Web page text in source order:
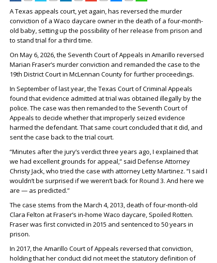
A Texas appeals court, yet again, has reversed the murder
conviction of a Waco daycare owner in the death of a four-month-
old baby, setting up the possibility of her release from prison and
to stand trial for a third time.
On May 6, 2026, the Seventh Court of Appeals in Amarillo reversed
Marian Fraser’s murder conviction and remanded the case to the
19th District Court in McLennan County for further proceedings.
In September of last year, the Texas Court of Criminal Appeals
found that evidence admitted at trial was obtained illegally by the
police. The case was then remanded to the Seventh Court of
Appeals to decide whether that improperly seized evidence
harmed the defendant. That same court concluded that it did, and
sent the case back to the trial court.
“Minutes after the jury’s verdict three years ago, I explained that
we had excellent grounds for appeal,” said Defense Attorney
Christy Jack, who tried the case with attorney Letty Martinez. “I said I
wouldn’t be surprised if we weren’t back for Round 3. And here we
are — as predicted.”
The case stems from the March 4, 2013, death of four-month-old
Clara Felton at Fraser’s in-home Waco daycare, Spoiled Rotten.
Fraser was first convicted in 2015 and sentenced to 50 years in
prison.
In 2017, the Amarillo Court of Appeals reversed that conviction,
holding that her conduct did not meet the statutory definition of